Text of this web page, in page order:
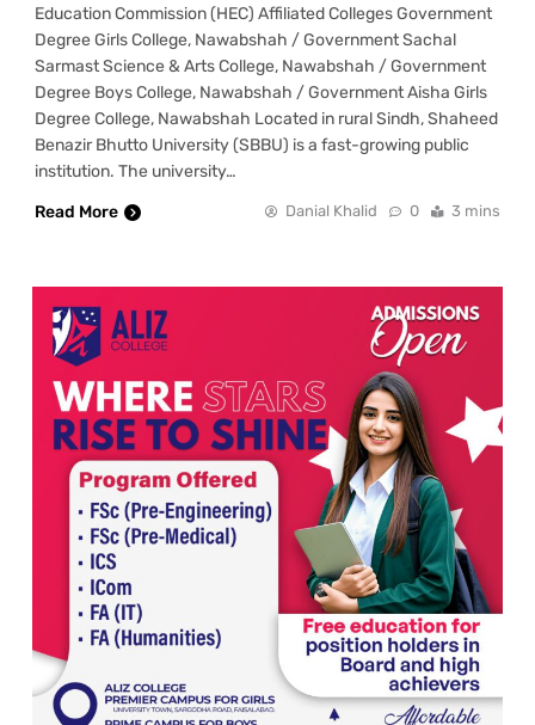
Education Commission (HEC) Affiliated Colleges Government
Degree Girls College, Nawabshah / Government Sachal
Sarmast Science & Arts College, Nawabshah / Government
Degree Boys College, Nawabshah / Government Aisha Girls
Degree College, Nawabshah Located in rural Sindh, Shaheed
Benazir Bhutto University (SBBU) is a fast-growing public
institution. The university…
Read More
Danial Khalid 0 3 mins